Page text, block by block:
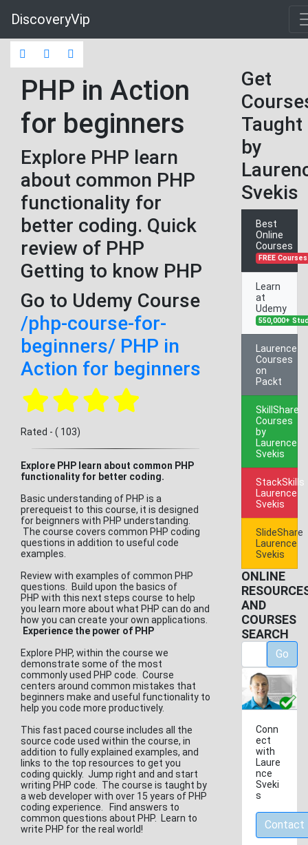
DiscoveryVip
PHP in Action
for beginners
Explore PHP learn
about common PHP
functionality for
better coding. Quick
review of PHP
Getting to know PHP
Go to Udemy Course
/php-course-for-
beginners/ PHP in
Action for beginners
Rated - ( 103)
Explore PHP learn about common PHP
functionality for better coding.
Basic understanding of PHP is a
prerequeist to this course, it is designed
for beignners with PHP understanding.
The course covers common PHP coding
questions in addition to useful code
examples.
Review with examples of common PHP
questions. Build upon the basics of
PHP with this next steps course to help
you learn more about what PHP can do and
how you can create your own applications.
Experience the power of PHP
Explore PHP, within the course we
demonstrate some of the most
commonly used PHP code. Course
centers around common mistakes that
beginners make and useful functionality to
help you code more productively.
This fast paced course includes all the
source code used within the course, in
addition to fully explained examples, and
links to the top resources to get you
coding quickly. Jump right and and start
writing PHP code. The course is taught by
a web developer with over 15 years of PHP
coding experience. Find answers to
common questions about PHP. Learn to
write PHP for the real world!
Get
Taught
by
Svekis
Best
Online
Courses
FREE Courses
Learn
at
Udemy
550,000+
Laurence
Courses
on
Packt
SkillShare
Courses
by
Laurence
Svekis
StackSkills
Laurence
Svekis
SlideShare
Laurence
Svekis
ONLINE
AND
COURSES
SEARCH
Go
Conn
ect
with
Laure
nce
Sveki
s
Contact